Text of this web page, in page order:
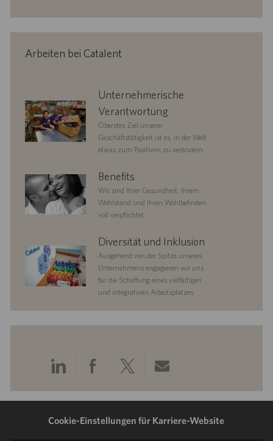
Arbeiten bei Catalent
responsibility
Unternehmerische
Verantwortung
Oberstes Ziel unserer
Geschäftstätigkeit ist es, in der Welt
etwas zum Positiven zu verändern.
benefits Benefits
Wir sind Ihrer Gesundheit, Ihrem
Wohlstand und Ihren Wohlbefinden
voll verpflichtet.
diversityandinclusionDiversität und Inklusion
Ausgehend von der Spitze unseres
Unternehmens engagieren wir uns
für die Schaffung eines vielfältigen
und integrativen Arbeitsplatzes.
Über
LinkedIn
teilen
Über
Facebook
teilen
Über
Twitter
teilen
Per
E-
Mail
Cookie-Einstellungen für Karriere-Website